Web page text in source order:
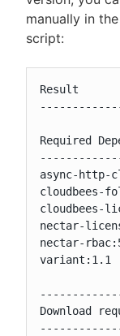
manually in
script:
Result
Required
async-http-
cloudbees-
cloudbees-
nectar-
nectar-
variant:1.1
Download